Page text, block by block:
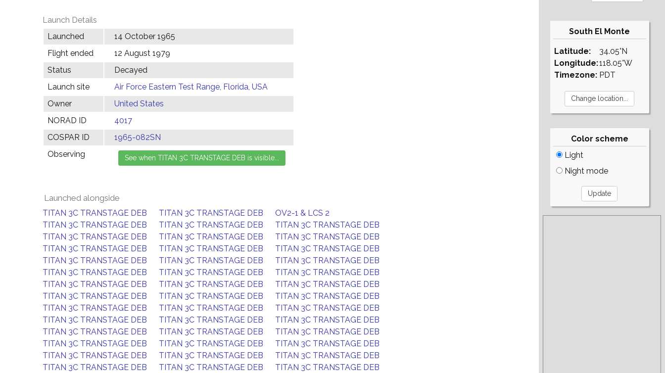
Launch Details
Launched
14 October 1965
Flight ended
12 August 1979
Status
Decayed
Launch site
Air Force Eastern Test Range, Florida, USA
Owner
United States
NORAD ID
4017
COSPAR ID
1965-082SN
Observing
Launched alongside
TITAN 3C TRANSTAGE DEB TITAN 3C TRANSTAGE DEB
OV2-1 & LCS 2
TITAN 3C TRANSTAGE DEB
TITAN 3C TRANSTAGE DEB
TITAN 3C TRANSTAGE DEB
TITAN 3C TRANSTAGE DEB
TITAN 3C TRANSTAGE DEB
TITAN 3C TRANSTAGE DEB
TITAN 3C TRANSTAGE DEB
TITAN 3C TRANSTAGE DEB
TITAN 3C TRANSTAGE DEB
TITAN 3C TRANSTAGE DEB
TITAN 3C TRANSTAGE DEB
TITAN 3C TRANSTAGE DEB
TITAN 3C TRANSTAGE DEB
TITAN 3C TRANSTAGE DEB
TITAN 3C TRANSTAGE DEB
TITAN 3C TRANSTAGE DEB
TITAN 3C TRANSTAGE DEB
TITAN 3C TRANSTAGE DEB
TITAN 3C TRANSTAGE DEB
TITAN 3C TRANSTAGE DEB
TITAN 3C TRANSTAGE DEB
TITAN 3C TRANSTAGE DEB
TITAN 3C TRANSTAGE DEB
TITAN 3C TRANSTAGE DEB
TITAN 3C TRANSTAGE DEB
TITAN 3C TRANSTAGE DEB
TITAN 3C TRANSTAGE DEB
TITAN 3C TRANSTAGE DEB
TITAN 3C TRANSTAGE DEB
TITAN 3C TRANSTAGE DEB
TITAN 3C TRANSTAGE DEB
TITAN 3C TRANSTAGE DEB
TITAN 3C TRANSTAGE DEB
TITAN 3C TRANSTAGE DEB
TITAN 3C TRANSTAGE DEB
TITAN 3C TRANSTAGE DEB
TITAN 3C TRANSTAGE DEB
TITAN 3C TRANSTAGE DEB
TITAN 3C TRANSTAGE DEB
South El Monte
Latitude:
Longitude:
Timezone:
34.05°N
118.05°W
PDT
Color scheme
Light
Night mode